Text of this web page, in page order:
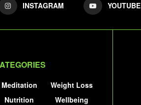
INSTAGRAM YOUTUBE
Meditation
Nutrition
Weight Loss
Wellbeing